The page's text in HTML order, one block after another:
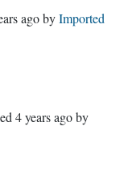
agobyImported
4 years agoby